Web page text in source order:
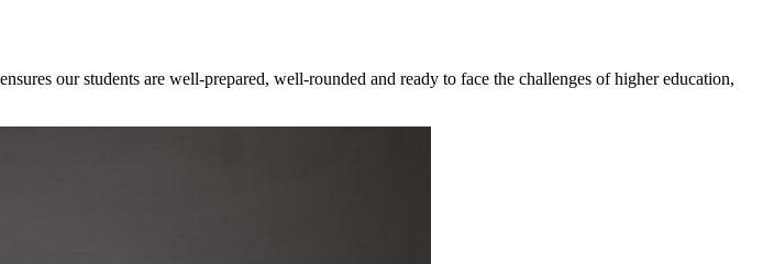
our students are well-prepared, well-rounded and ready to face the challenges of higher education,